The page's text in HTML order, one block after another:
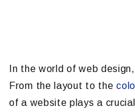
In the world of web
From the layout to the
of a website plays a